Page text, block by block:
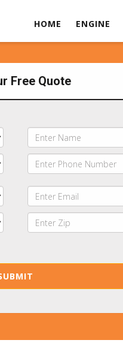
HOME ENGINE
Free Quote